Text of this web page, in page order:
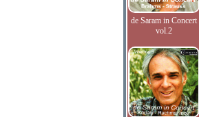
de Saram in Concert
vol.2